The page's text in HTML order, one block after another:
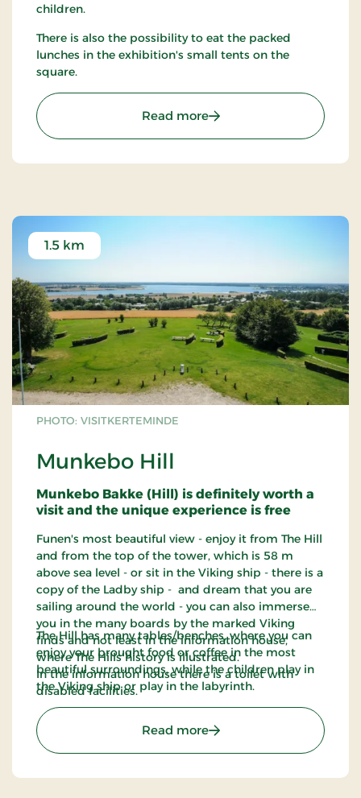
children.
There is also the possibility to eat the packed
lunches in the exhibition's small tents on the
square.
Read more: Munkebo Miniby
PHOTO: VISITKERTEMINDE
Munkebo Hill
1.5 km
Munkebo Bakke (Hill) is definitely worth a
visit and the unique experience is free
Funen's most beautiful view - enjoy it from The Hill
and from the top of the tower, which is 58 m
above sea level - or sit in the Viking ship - there is a
copy of the Ladby ship - and dream that you are
sailing around the world - you can also immerse
you in the many boards by the marked Viking
finds and not least in the information house,
where The Hills history is illustrated.
In the information house there is a toilet with
disabled facilities.
The Hill has many tables/benches, where you can
enjoy your brought food or coffee in the most
beautiful surroundings, while the children play in
the Viking ship or play in the labyrinth.
Read more: Munkebo Hill